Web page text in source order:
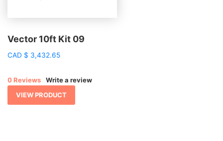
Vector 10ft Kit 09
CAD $ 3,432.65
0 Reviews
Write a review
VIEW PRODUCT